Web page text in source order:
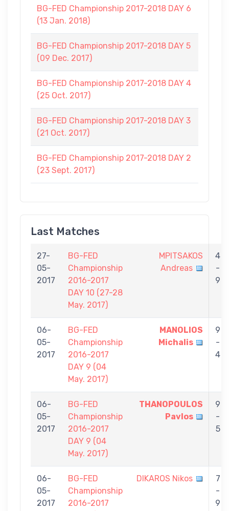
BG-FED Championship 2017-2018 DAY 6
(13 Jan. 2018)
BG-FED Championship 2017-2018 DAY 5
(09 Dec. 2017)
BG-FED Championship 2017-2018 DAY 4
(25 Oct. 2017)
BG-FED Championship 2017-2018 DAY 3
(21 Oct. 2017)
BG-FED Championship 2017-2018 DAY 2
(23 Sept. 2017)
Last Matches
27-
05-
2017
BG-FED
Championship
2016-2017
DAY 10 (27-28
May. 2017)
MPITSAKOS
Andreas
4
-
9
06-
05-
2017
BG-FED
Championship
2016-2017
DAY 9 (04
May. 2017)
MANOLIOS
Michalis
9
-
4
06-
05-
2017
BG-FED
Championship
2016-2017
DAY 9 (04
May. 2017)
THANOPOULOS
Pavlos
9
-
5
06-
05-
2017
BG-FED
Championship
2016-2017
DIKAROS Nikos
7
-
9